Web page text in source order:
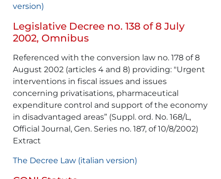
version)
Legislative Decree no. 138 of 8 July
2002, Omnibus
Referenced with the conversion law no. 178 of 8
August 2002 (articles 4 and 8) providing: "Urgent
interventions in fiscal issues and issues
concerning privatisations, pharmaceutical
expenditure control and support of the economy
in disadvantaged areas” (Suppl. ord. No. 168/L,
Official Journal, Gen. Series no. 187, of 10/8/2002)
Extract
The Decree Law (italian version)